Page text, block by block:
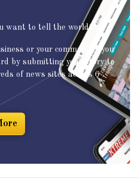
want to tell the world?
or your community, you
by submitting your story to
of news sites across 6